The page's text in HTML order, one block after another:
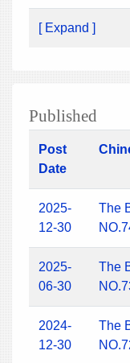
[ Expand ]
Published
Post
Date
2025-
12-30
The
2025-
06-30
The
2024-
12-30
The